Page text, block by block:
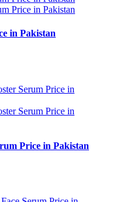
in Pakistan
Price in Pakistan